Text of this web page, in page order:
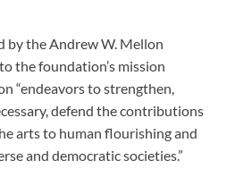
by the Andrew W. Mellon
the foundation’s mission
“endeavors to strengthen,
defend the contributions
arts to human flourishing and
and democratic societies.”